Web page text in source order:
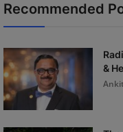
Recommended
&